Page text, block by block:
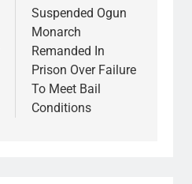
Suspended Ogun
Monarch
Remanded In
Prison Over Failure
To Meet Bail
Conditions